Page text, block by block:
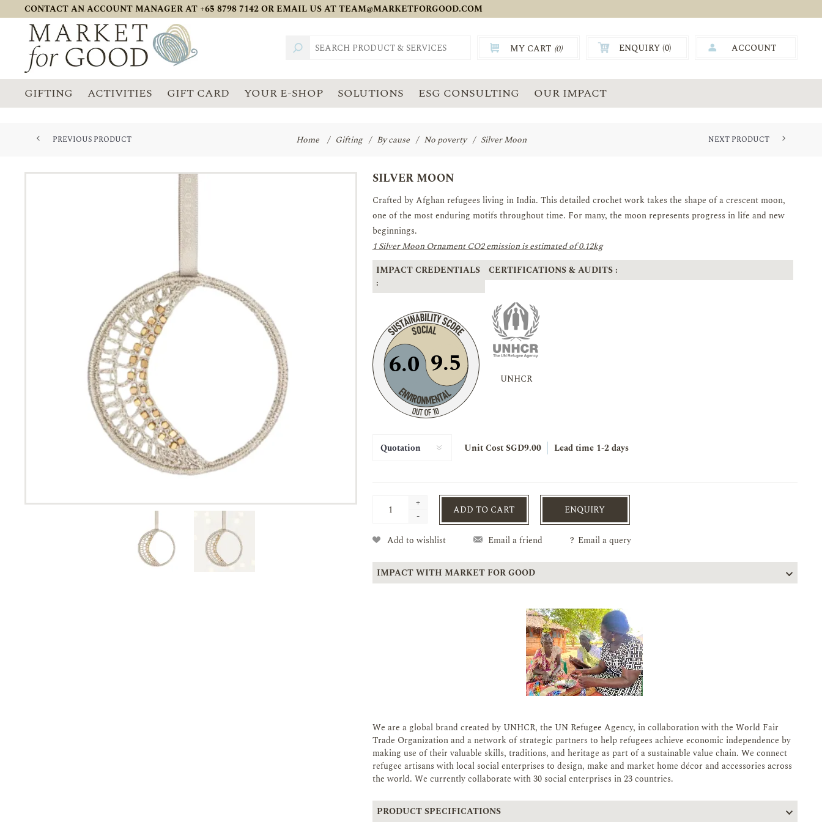
CONTACT AN ACCOUNT MANAGER AT +65 8798 7142 OR EMAIL US ATTEAM@MARKETFORGOOD.COM
MY CART (0) ENQUIRY (0) ACCOUNT
GIFTING ACTIVITIES GIFT CARD YOUR E-SHOP SOLUTIONS ESG CONSULTING OUR IMPACT
Home / Gifting / By cause / No poverty / Silver Moon
PREVIOUS PRODUCT NEXT PRODUCT
SILVER MOON
Crafted by Afghan refugees living in India. This detailed crochet work takes the shape of a crescent moon,
one of the most enduring motifs throughout time. For many, the moon represents progress in life and new
beginnings.
1 Silver Moon Ornament CO2 emission is estimated of 0.12kg
IMPACT CREDENTIALS
:
CERTIFICATIONS & AUDITS :
9.5
6.0 UNHCR
Unit Cost SGD9.00 Lead time 1-2 days
+
-
ADD TO CART ENQUIRY
Add to wishlist Email a friend ? Email a query
IMPACT WITH MARKET FOR GOOD
We are a global brand created by UNHCR, the UN Refugee Agency, in collaboration with the World Fair
Trade Organization and a network of strategic partners to help refugees achieve economic independence by
making use of their valuable skills, traditions, and heritage as part of a sustainable value chain. We connect
refugee artisans with local social enterprises to design, make and market home décor and accessories across
the world. We currently collaborate with 30 social enterprises in 23 countries.
PRODUCT SPECIFICATIONS